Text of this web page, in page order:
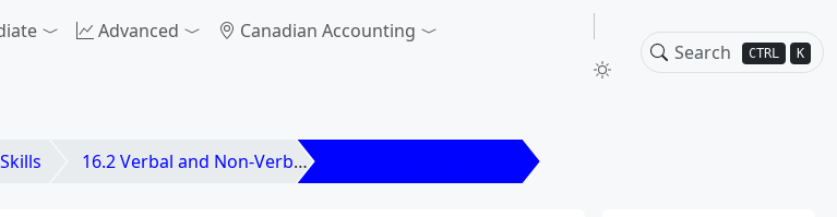
CTRL K
Advanced
Canadian Accounting
16.2 Verbal and Non-Verbal Communication